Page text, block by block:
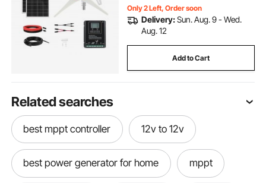
Only 2 Left, Order soon
Delivery:Sun. Aug. 9 - Wed.
Aug. 12
Add to Cart
Related searches
best mppt controller 12v to 12v
best power generator for home mppt